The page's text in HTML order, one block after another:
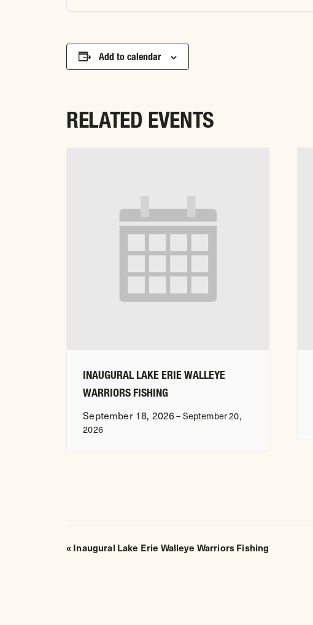
Add to calendar
RELATED EVENTS
INAUGURAL LAKE ERIE WALLEYE
WARRIORS FISHING
September 18, 2026– September 20,
2026
EVENT
« Inaugural Lake Erie Walleye Warriors Fishing